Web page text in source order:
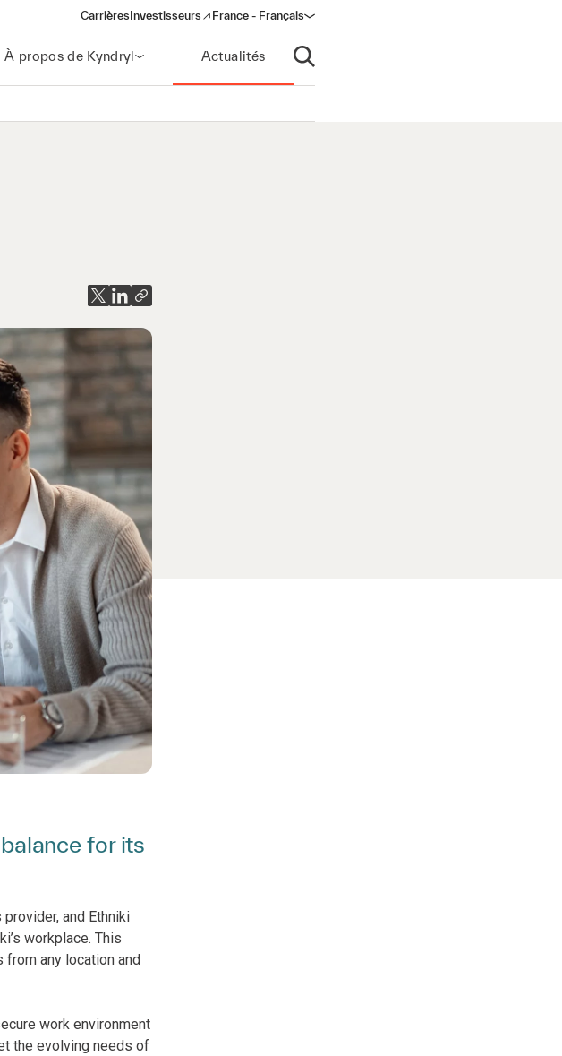
Carrières Investisseurs
(opens in a new window)
France - Français
À propos de Kyndryl Actualités
Ouvrir la recherche
for its
and Ethniki
workplace. This
any location and
work environment
the evolving needs of